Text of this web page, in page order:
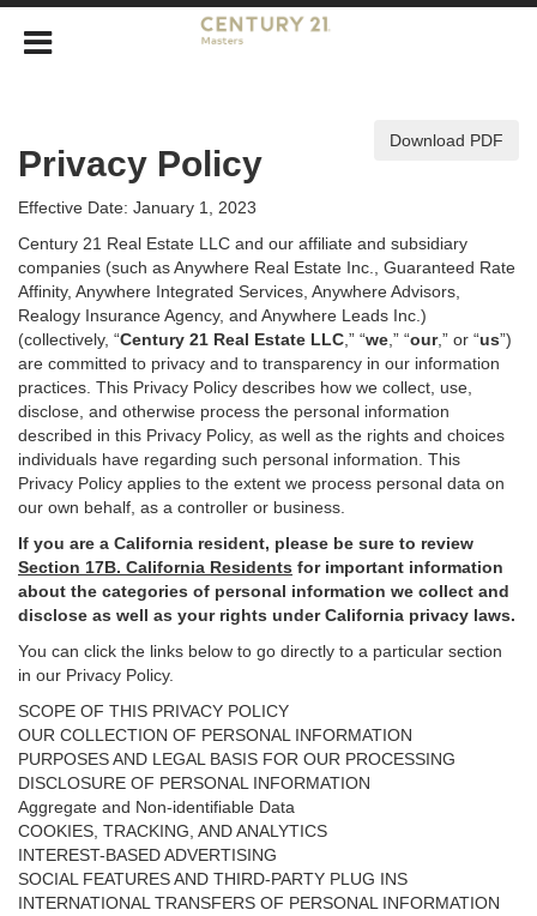
Download PDF
Privacy Policy
Effective Date: January 1, 2023
Century 21 Real Estate LLC and our affiliate and subsidiary
companies (such as Anywhere Real Estate Inc., Guaranteed Rate
Affinity, Anywhere Integrated Services, Anywhere Advisors,
Realogy Insurance Agency, and Anywhere Leads Inc.)
(collectively, “Century 21 Real Estate LLC ,” “we ,” “our,” or “us”)
are committed to privacy and to transparency in our information
practices. This Privacy Policy describes how we collect, use,
disclose, and otherwise process the personal information
described in this Privacy Policy, as well as the rights and choices
individuals have regarding such personal information. This
Privacy Policy applies to the extent we process personal data on
our own behalf, as a controller or business.
If you are a California resident, please be sure to review
Section 17B. California Residents for important information
about the categories of personal information we collect and
disclose as well as your rights under California privacy laws.
You can click the links below to go directly to a particular section
in our Privacy Policy.
SCOPE OF THIS PRIVACY POLICY
OUR COLLECTION OF PERSONAL INFORMATION
PURPOSES AND LEGAL BASIS FOR OUR PROCESSING
DISCLOSURE OF PERSONAL INFORMATION
Aggregate and Non-identifiable Data
COOKIES, TRACKING, AND ANALYTICS
INTEREST-BASED ADVERTISING
SOCIAL FEATURES AND THIRD-PARTY PLUG INS
INTERNATIONAL TRANSFERS OF PERSONAL INFORMATION